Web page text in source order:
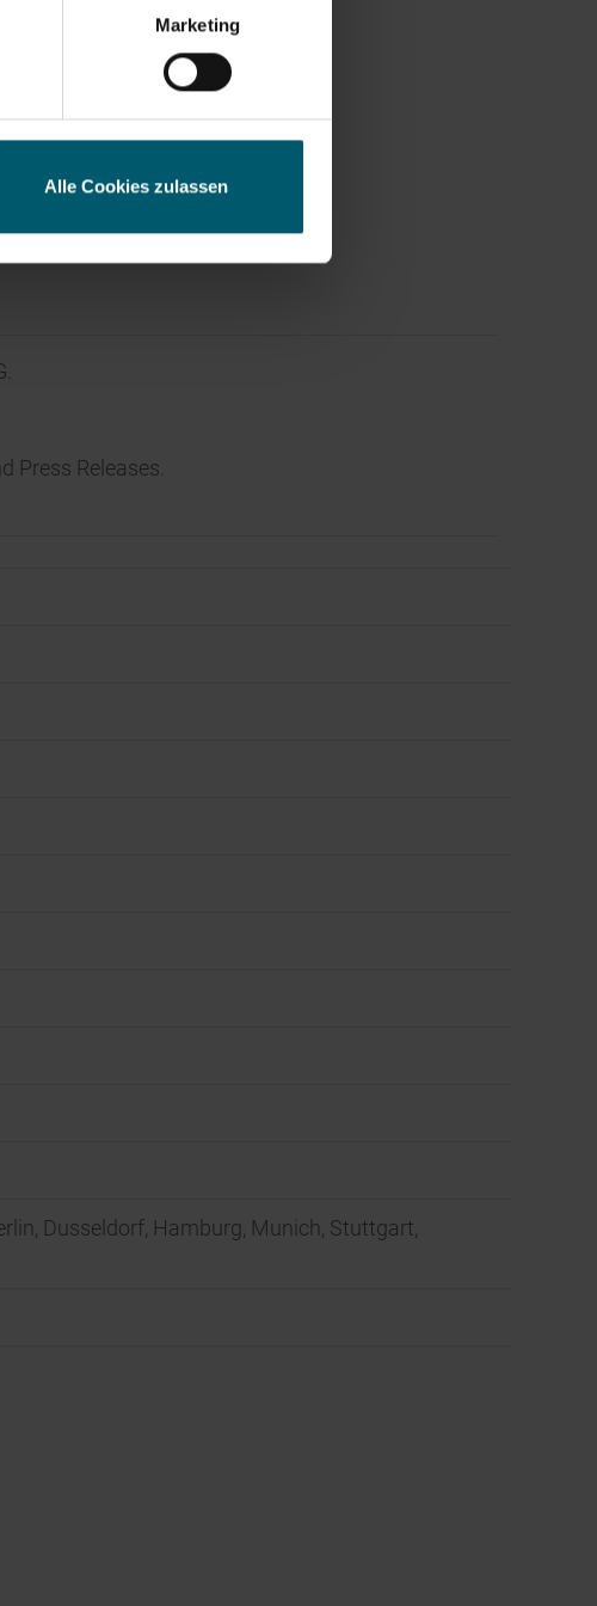
Marketing
Alle Cookies zulassen
Press Releases.
Dusseldorf, Hamburg, Munich, Stuttgart,